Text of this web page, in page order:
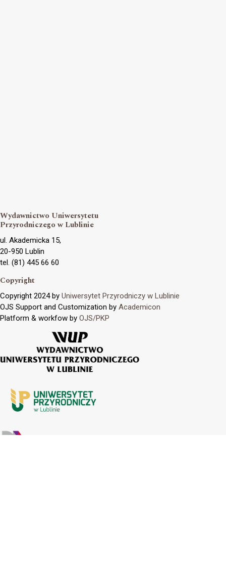
Wydawnictwo Uniwersytetu
Przyrodniczego w Lublinie
ul. Akademicka 15,
20-950 Lublin
tel. (81) 445 66 60
Copyright
Copyright 2024 by Uniwersytet Przyrodniczy w Lublinie
OJS Support and Customization by Academicon
Platform & workfow by OJS/PKP